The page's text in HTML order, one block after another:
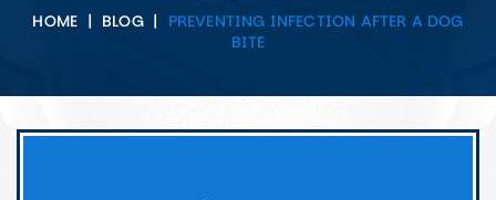
HOME | BLOG| PREVENTING INFECTION AFTER A DOG
BITE